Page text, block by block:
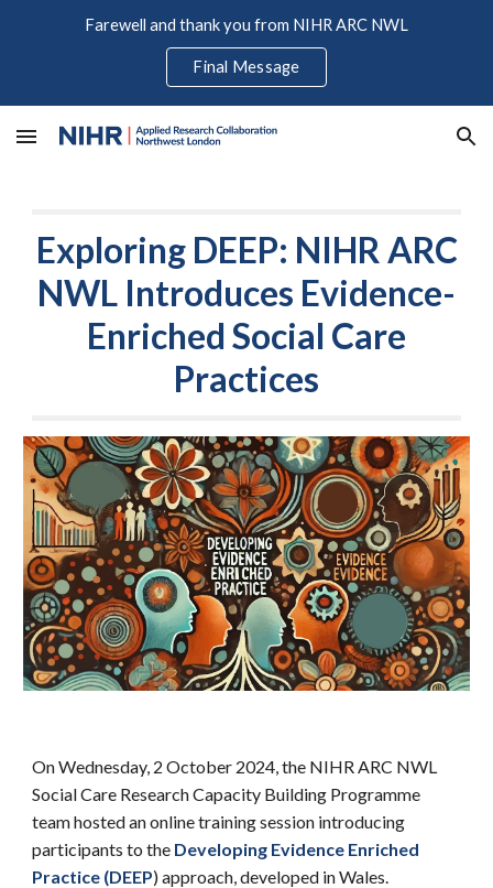
Farewell and thank you from NIHR ARC NWL
Final Message
Exploring DEEP: NIHR ARC
NWL Introduces Evidence-
Enriched Social Care
Practices
On Wednesday, 2 October 2024, the NIHR ARC NWL
Social Care Research Capacity Building Programme
team hosted an online training session introducing
participants to the Developing Evidence Enriched
Practice (DEEP)approach, developed in Wales.